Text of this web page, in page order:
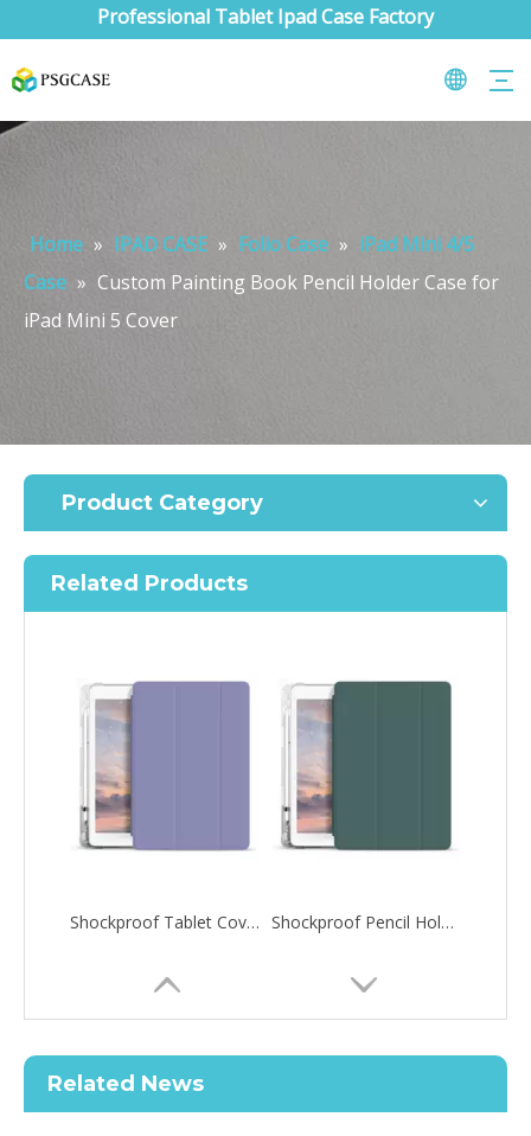
Professional Tablet Ipad Case Factory
Home » IPAD CASE » Folio Case » iPad Mini 4/5
Case » Custom Painting Book Pencil Holder Case for
iPad Mini 5 Cover
Product Category
Related Products
Shockproof Tablet Cover Pencil Holder for Apple iPad Pro 10.5/Air 3 10.5 Shockproof Pencil Holder Case for Apple iPad 7 8 9 th generation 10.2inch
Related News
Along with the last quarter of 2020, Apple has released a